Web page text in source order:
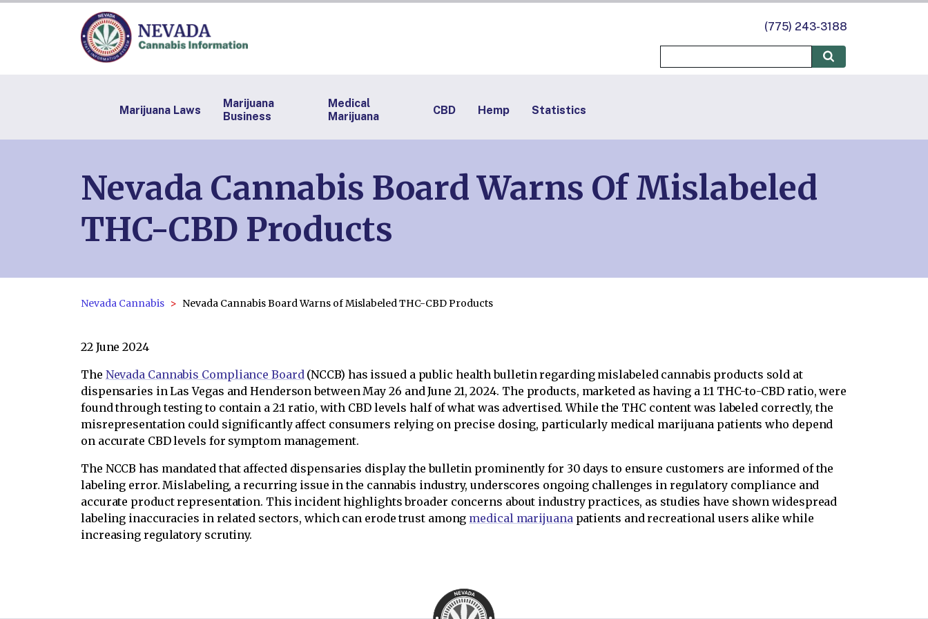
(775) 243-3188
Marijuana Laws
Marijuana
Business
Medical
Marijuana
CBD Hemp Statistics
Nevada Cannabis Board Warns Of Mislabeled
THC-CBD Products
Nevada Cannabis Nevada Cannabis Board Warns of Mislabeled THC-CBD Products
22 June 2024
The Nevada Cannabis Compliance Board(NCCB) has issued a public health bulletin regarding mislabeled cannabis products sold at
dispensaries in Las Vegas and Henderson between May 26 and June 21, 2024. The products, marketed as having a 1:1 THC-to-CBD ratio, were
found through testing to contain a 2:1 ratio, with CBD levels half of what was advertised. While the THC content was labeled correctly, the
misrepresentation could significantly affect consumers relying on precise dosing, particularly medical marijuana patients who depend
on accurate CBD levels for symptom management.
The NCCB has mandated that affected dispensaries display the bulletin prominently for 30 days to ensure customers are informed of the
labeling error. Mislabeling, a recurring issue in the cannabis industry, underscores ongoing challenges in regulatory compliance and
accurate product representation. This incident highlights broader concerns about industry practices, as studies have shown widespread
labeling inaccuracies in related sectors, which can erode trust among medical marijuanapatients and recreational users alike while
increasing regulatory scrutiny.